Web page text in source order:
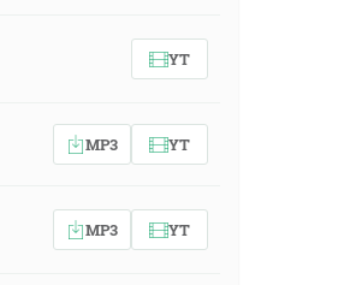
YT
MP3 YT
MP3 YT